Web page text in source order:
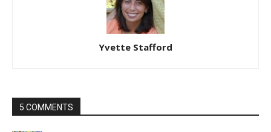
Yvette Stafford
5 COMMENTS